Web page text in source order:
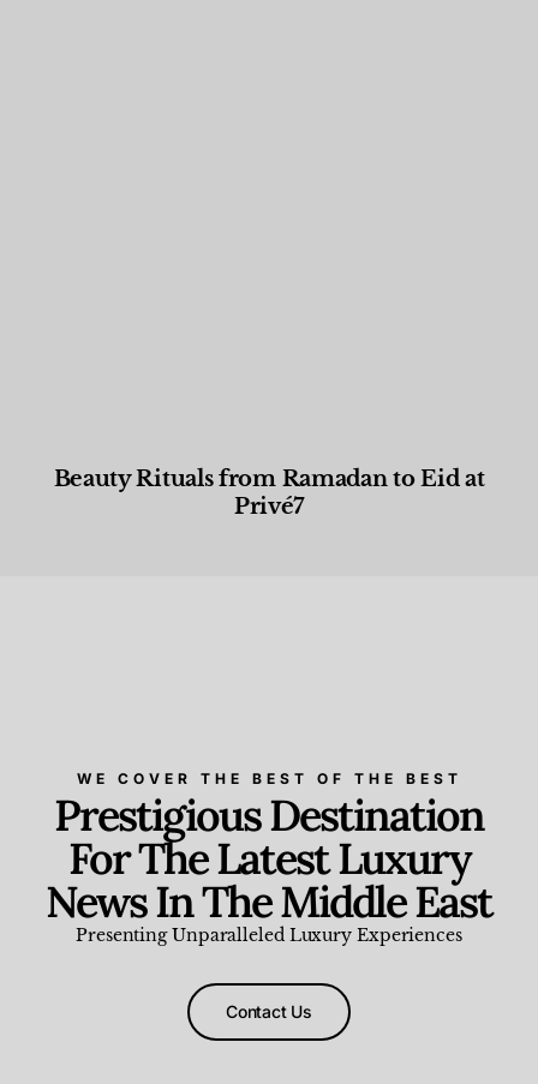
Beauty Rituals from Ramadan to Eid at
Privé7
WE COVER THE BEST OF THE BEST
Prestigious Destination
For The Latest Luxury
News In The Middle East
Presenting Unparalleled Luxury Experiences
Contact Us